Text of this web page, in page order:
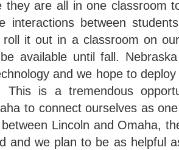
they are all in one classroom
interactions between
roll it out in a classroom on
available until fall.
and we hope to
This is a tremendous
to connect ourselves as
Lincoln and Omaha,
and we plan to be as helpful